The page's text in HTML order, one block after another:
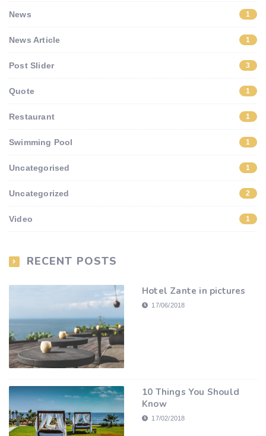
News 1
News Article 1
Post Slider 3
Quote 1
Restaurant 1
Swimming Pool 1
Uncategorised 1
Uncategorized 2
Video 1
RECENT POSTS
Hotel Zante in pictures
17/06/2018
10 Things You Should
Know
17/02/2018